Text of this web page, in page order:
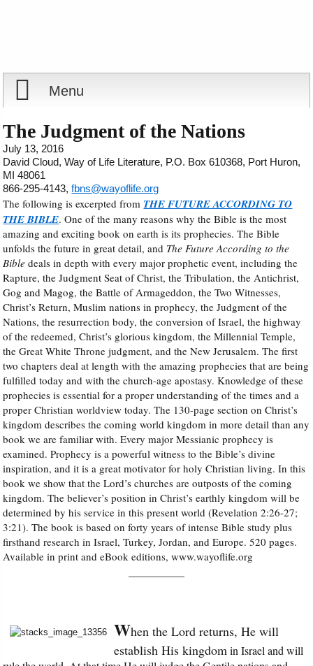
Menu
Home
Reports
Store
Courses
Books
Videos
Audio
PowerPoints
Friday News
O Timothy
More..
The Judgment of the Nations
July 13, 2016
David Cloud, Way of Life Literature, P.O. Box 610368, Port Huron,
MI 48061
866-295-4143,fbns@wayoflife.org
The following is excerpted fromTHE FUTURE ACCORDING TO
THE BIBLE. One of the many reasons why the Bible is the most
amazing and exciting book on earth is its prophecies. The Bible
unfolds the future in great detail, and The Future According to the
Bible deals in depth with every major prophetic event, including the
Rapture, the Judgment Seat of Christ, the Tribulation, the Antichrist,
Gog and Magog, the Battle of Armageddon, the Two Witnesses,
Christ’s Return, Muslim nations in prophecy, the Judgment of the
Nations, the resurrection body, the conversion of Israel, the highway
of the redeemed, Christ’s glorious kingdom, the Millennial Temple,
the Great White Throne judgment, and the New Jerusalem. The first
two chapters deal at length with the amazing prophecies that are being
fulfilled today and with the church-age apostasy. Knowledge of these
prophecies is essential for a proper understanding of the times and a
proper Christian worldview today. The 130-page section on Christ’s
kingdom describes the coming world kingdom in more detail than any
book we are familiar with. Every major Messianic prophecy is
examined. Prophecy is a powerful witness to the Bible’s divine
inspiration, and it is a great motivator for holy Christian living. In this
book we show that the Lord’s churches are outposts of the coming
kingdom. The believer’s position in Christ’s earthly kingdom will be
determined by his service in this present world (Revelation 2:26-27;
3:21). The book is based on forty years of intense Bible study plus
firsthand research in Israel, Turkey, Jordan, and Europe. 520 pages.
Available in print and eBook editions, www.wayoflife.org
When the Lord returns, He will
establish His kingdomin Israel and will